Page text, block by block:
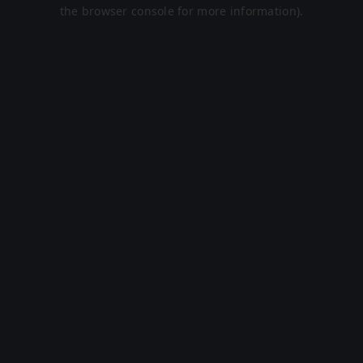
the browser console for more information).